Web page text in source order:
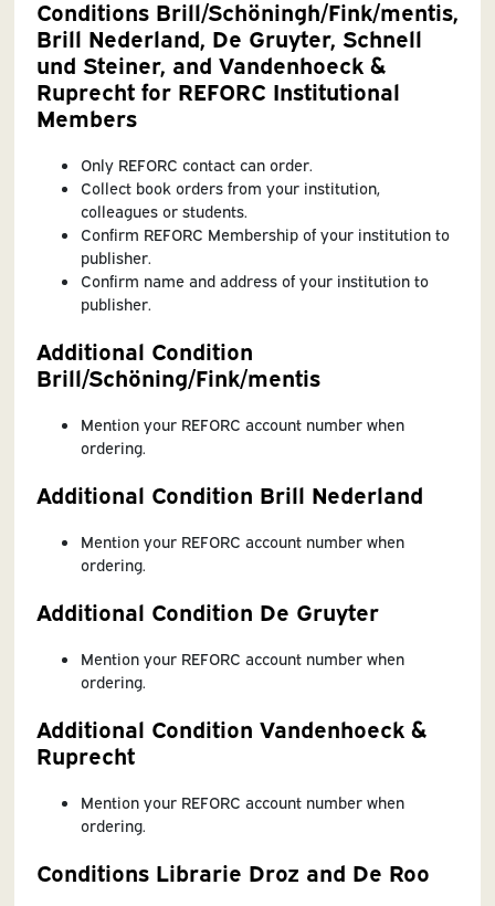
Conditions Brill/Schöningh/Fink/mentis,
Brill Nederland, De Gruyter, Schnell
und Steiner, and Vandenhoeck &
Ruprecht for REFORC Institutional
Members
Only REFORC contact can order.
Collect book orders from your institution,
colleagues or students.
Confirm REFORC Membership of your institution to
publisher.
Confirm name and address of your institution to
publisher.
Additional Condition
Brill/Schöning/Fink/mentis
Mention your REFORC account number when
ordering.
Additional Condition Brill Nederland
Mention your REFORC account number when
ordering.
Additional Condition De Gruyter
Mention your REFORC account number when
ordering.
Additional Condition Vandenhoeck &
Ruprecht
Mention your REFORC account number when
ordering.
Conditions Librarie Droz and De Roo